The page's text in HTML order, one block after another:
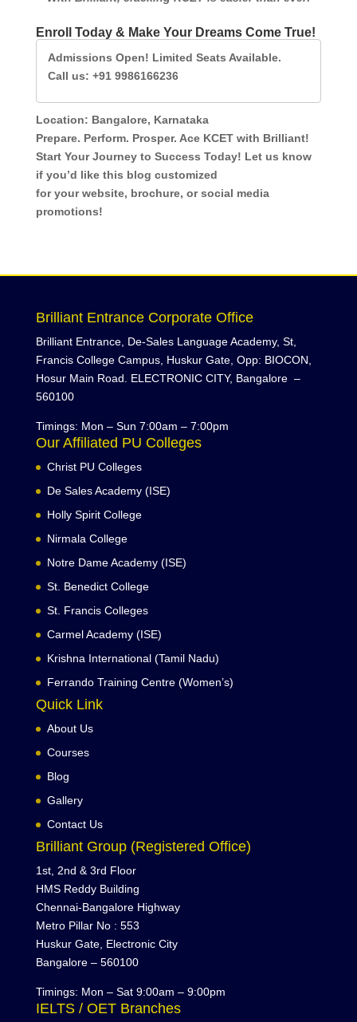
Enroll Today & Make Your Dreams Come True!
Admissions Open! Limited Seats Available.
Call us: +91 9986166236
Location: Bangalore, Karnataka
Prepare. Perform. Prosper. Ace KCET with Brilliant!
Start Your Journey to Success Today! Let us know
if you’d like this blog customized
for your website, brochure, or social media
promotions!
Brilliant Entrance Corporate Office
Brilliant Entrance, De-Sales Language Academy, St,
Francis College Campus, Huskur Gate, Opp: BIOCON,
Hosur Main Road. ELECTRONIC CITY, Bangalore –
560100
Timings: Mon – Sun 7:00am – 7:00pm
Our Affiliated PU Colleges
Christ PU Colleges
De Sales Academy (ISE)
Holly Spirit College
Nirmala College
Notre Dame Academy (ISE)
St. Benedict College
St. Francis Colleges
Carmel Academy (ISE)
Krishna International (Tamil Nadu)
Ferrando Training Centre (Women’s)
Quick Link
About Us
Courses
Blog
Gallery
Contact Us
Brilliant Group (Registered Office)
1st, 2nd & 3rd Floor
HMS Reddy Building
Chennai-Bangalore Highway
Metro Pillar No : 553
Huskur Gate, Electronic City
Bangalore – 560100
Timings: Mon – Sat 9:00am – 9:00pm
IELTS / OET Branches